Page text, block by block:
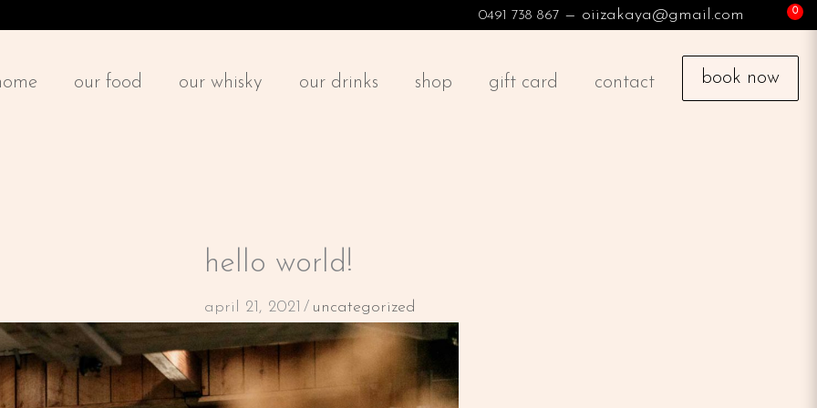
0491 738 867— oiizakaya@gmail.com
our food our whisky our drinks shop gift card contact book now
hello world!
april 21, 2021 / uncategorized